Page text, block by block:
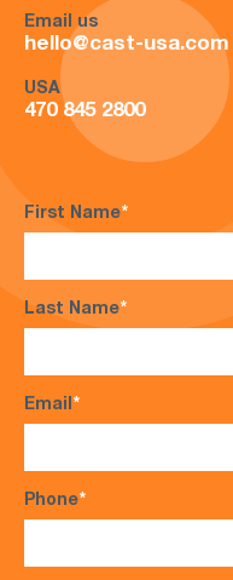
Email us
hello@cast-usa.com
USA
470 845 2800
First Name*
Last Name*
Email*
Phone*